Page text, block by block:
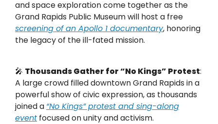
and space exploration come together as the
Grand Rapids Public Museum will host a free
screening of an Apollo 1 documentary, honoring
the legacy of the ill-fated mission.
🎤 Thousands Gather for “No Kings” Protest:
A large crowd filled downtown Grand Rapids in a
powerful show of civic expression, as thousands
joined a “No Kings” protest and sing-along
event focused on unity and activism.